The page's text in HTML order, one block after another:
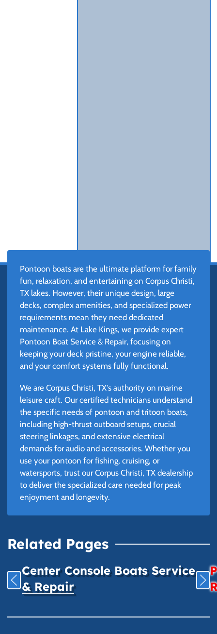
Pontoon boats are the ultimate platform for family
fun, relaxation, and entertaining on Corpus Christi,
TX lakes. However, their unique design, large
decks, complex amenities, and specialized power
requirements mean they need dedicated
maintenance. At Lake Kings, we provide expert
Pontoon Boat Service & Repair, focusing on
keeping your deck pristine, your engine reliable,
and your comfort systems fully functional.
We are Corpus Christi, TX's authority on marine
leisure craft. Our certified technicians understand
the specific needs of pontoon and tritoon boats,
including high-thrust outboard setups, crucial
steering linkages, and extensive electrical
demands for audio and accessories. Whether you
use your pontoon for fishing, cruising, or
watersports, trust our Corpus Christi, TX dealership
to deliver the specialized care needed for peak
enjoyment and longevity.
Related Pages
Center Console Boats Service
& Repair